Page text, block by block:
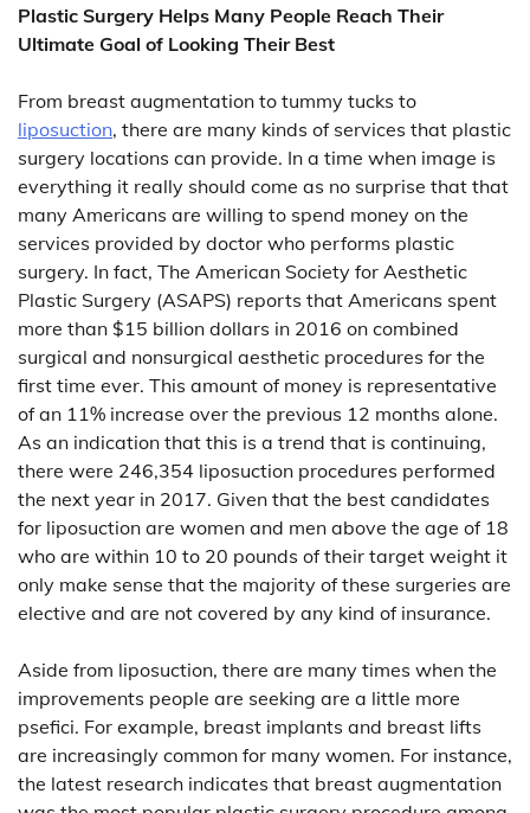
Plastic Surgery Helps Many People Reach Their
Ultimate Goal of Looking Their Best
From breast augmentation to tummy tucks to
liposuction, there are many kinds of services that plastic
surgery locations can provide. In a time when image is
everything it really should come as no surprise that that
many Americans are willing to spend money on the
services provided by doctor who performs plastic
surgery. In fact, The American Society for Aesthetic
Plastic Surgery (ASAPS) reports that Americans spent
more than $15 billion dollars in 2016 on combined
surgical and nonsurgical aesthetic procedures for the
first time ever. This amount of money is representative
of an 11% increase over the previous 12 months alone.
As an indication that this is a trend that is continuing,
there were 246,354 liposuction procedures performed
the next year in 2017. Given that the best candidates
for liposuction are women and men above the age of 18
who are within 10 to 20 pounds of their target weight it
only make sense that the majority of these surgeries are
elective and are not covered by any kind of insurance.
Aside from liposuction, there are many times when the
improvements people are seeking are a little more
psefici. For example, breast implants and breast lifts
are increasingly common for many women. For instance,
the latest research indicates that breast augmentation